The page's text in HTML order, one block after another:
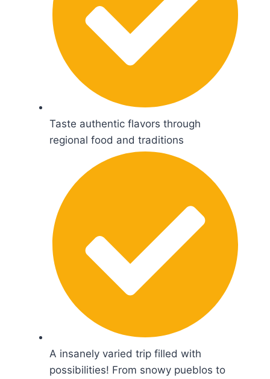
Taste authentic flavors through
regional food and traditions
A insanely varied trip filled with
possibilities! From snowy pueblos to